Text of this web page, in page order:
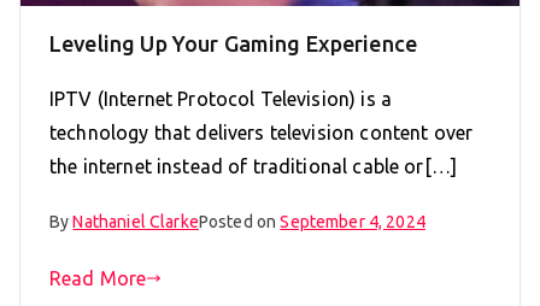
Leveling Up Your Gaming Experience
IPTV (Internet Protocol Television) is a
technology that delivers television content over
the internet instead of traditional cable or[…]
ByNathaniel ClarkePosted onSeptember 4, 2024
Read More